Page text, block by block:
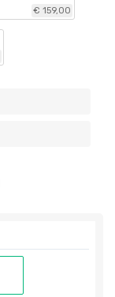
€ 159,00